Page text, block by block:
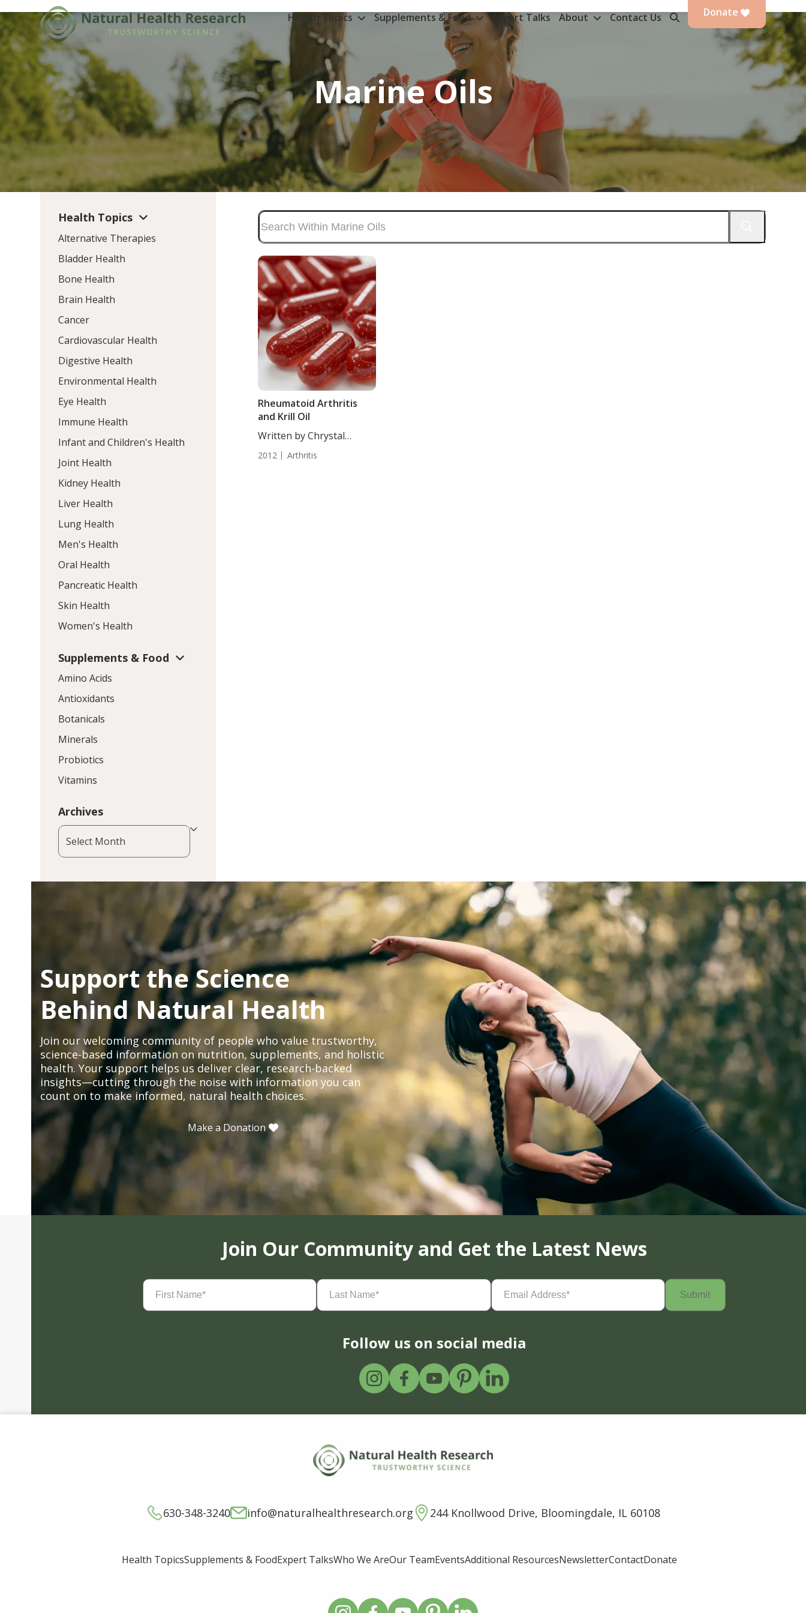
to
content
Health Topics Supplements & Food Expert Talks About Contact Us Donate
Marine Oils
Rheumatoid Arthritis
and Krill Oil
Written by Chrystal
Moulton, Staff...
2012 Arthritis
Health Topics
Alternative Therapies
Bladder Health
Bone Health
Brain Health
Cancer
Cardiovascular Health
Digestive Health
Environmental Health
Eye Health
Immune Health
Infant and Children's Health
Joint Health
Kidney Health
Liver Health
Lung Health
Men's Health
Oral Health
Pancreatic Health
Skin Health
Women's Health
Supplements & Food
Amino Acids
Antioxidants
Botanicals
Minerals
Probiotics
Vitamins
Archives
Archives
Support the Science
Behind Natural Health
Join our welcoming community of people who value trustworthy,
science-based information on nutrition, supplements, and holistic
health. Your support helps us deliver clear, research-backed
insights—cutting through the noise with information you can
count on to make informed, natural health choices.
Make a Donation
Join Our Community and Get the Latest News
First
Name(Required)
Last
Name(Required)
Email
Address(Required)
Follow us on social media
630-348-3240 info@naturalhealthresearch.org 244 Knollwood Drive, Bloomingdale, IL 60108
Health TopicsSupplements & FoodExpert TalksWho We AreOur TeamEventsAdditional ResourcesNewsletterContactDonate